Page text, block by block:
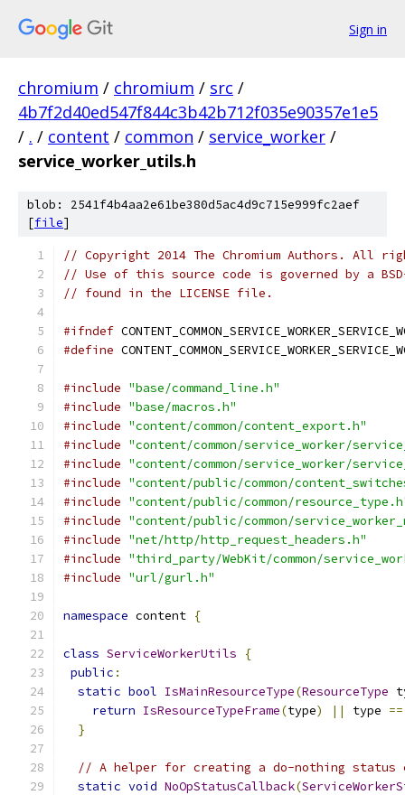
Sign in
chromium / chromium / src /
4b7f2d40ed547f844c3b42b712f035e90357e1e5
/ . / content / common / service_worker /
service_worker_utils.h
blob: 2541f4b4aa2e61be380d5ac4d9c715e999fc2aef
[file]
// Copyright 2014 The Chromium Authors. All
// Use of this source code is governed by a
// found in the LICENSE file.
#ifndef
#define
#include "base/command_line.h"
#include "base/macros.h"
#include "content/common/content_export.h"
#include "content/common/service_worker/
#include "content/common/service_worker/
#include "content/public/common/
#include "content/public/common/
#include "content/public/common/
#include "net/http/http_request_headers.h"
#include "third_party/WebKit/common/
#include "url/gurl.h"
namespace content {
class ServiceWorkerUtils
{
public :
static bool IsMainResourceType(ResourceType
return IsResourceTypeFrame(type) || type ==
}
// A helper for creating a do-nothing status
static void NoOpStatusCallback(